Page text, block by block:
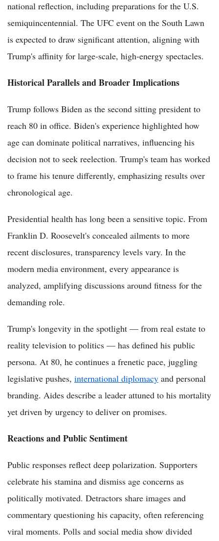
national reflection, including preparations for the U.S.
semiquincentennial. The UFC event on the South Lawn
is expected to draw significant attention, aligning with
Trump's affinity for large-scale, high-energy spectacles.
Historical Parallels and Broader Implications
Trump follows Biden as the second sitting president to
reach 80 in office. Biden's experience highlighted how
age can dominate political narratives, influencing his
decision not to seek reelection. Trump's team has worked
to frame his tenure differently, emphasizing results over
chronological age.
Presidential health has long been a sensitive topic. From
Franklin D. Roosevelt's concealed ailments to more
recent disclosures, transparency levels vary. In the
modern media environment, every appearance is
analyzed, amplifying discussions around fitness for the
demanding role.
Trump's longevity in the spotlight — from real estate to
reality television to politics — has defined his public
persona. At 80, he continues a frenetic pace, juggling
legislative pushes, international diplomacy and personal
branding. Aides describe a leader attuned to his mortality
yet driven by urgency to deliver on promises.
Reactions and Public Sentiment
Public responses reflect deep polarization. Supporters
celebrate his stamina and dismiss age concerns as
politically motivated. Detractors share images and
commentary questioning his capacity, often referencing
viral moments. Polls and social media show divided